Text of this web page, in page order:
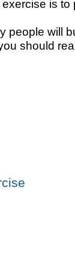
is
people will
should